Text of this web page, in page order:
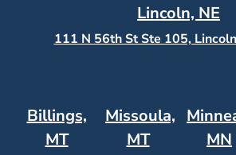
Lincoln, NE
111 N 56th St Ste 105,
Billings,
MT
Missoula,
MT
MN